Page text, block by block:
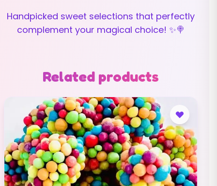
Handpicked sweet selections that perfectly
complement your magical choice! ✨🍭
Related products